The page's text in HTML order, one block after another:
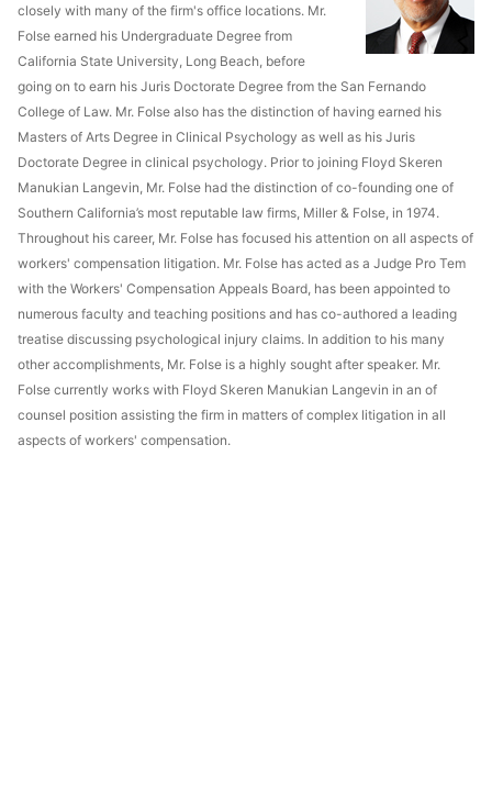
closely with many of the firm's office locations. Mr.
Folse earned his Undergraduate Degree from
California State University, Long Beach, before
going on to earn his Juris Doctorate Degree from the San Fernando
College of Law. Mr. Folse also has the distinction of having earned his
Masters of Arts Degree in Clinical Psychology as well as his Juris
Doctorate Degree in clinical psychology. Prior to joining Floyd Skeren
Manukian Langevin, Mr. Folse had the distinction of co-founding one of
Southern California’s most reputable law firms, Miller & Folse, in 1974.
Throughout his career, Mr. Folse has focused his attention on all aspects of
workers' compensation litigation. Mr. Folse has acted as a Judge Pro Tem
with the Workers' Compensation Appeals Board, has been appointed to
numerous faculty and teaching positions and has co-authored a leading
treatise discussing psychological injury claims. In addition to his many
other accomplishments, Mr. Folse is a highly sought after speaker. Mr.
Folse currently works with Floyd Skeren Manukian Langevin in an of
counsel position assisting the firm in matters of complex litigation in all
aspects of workers' compensation.